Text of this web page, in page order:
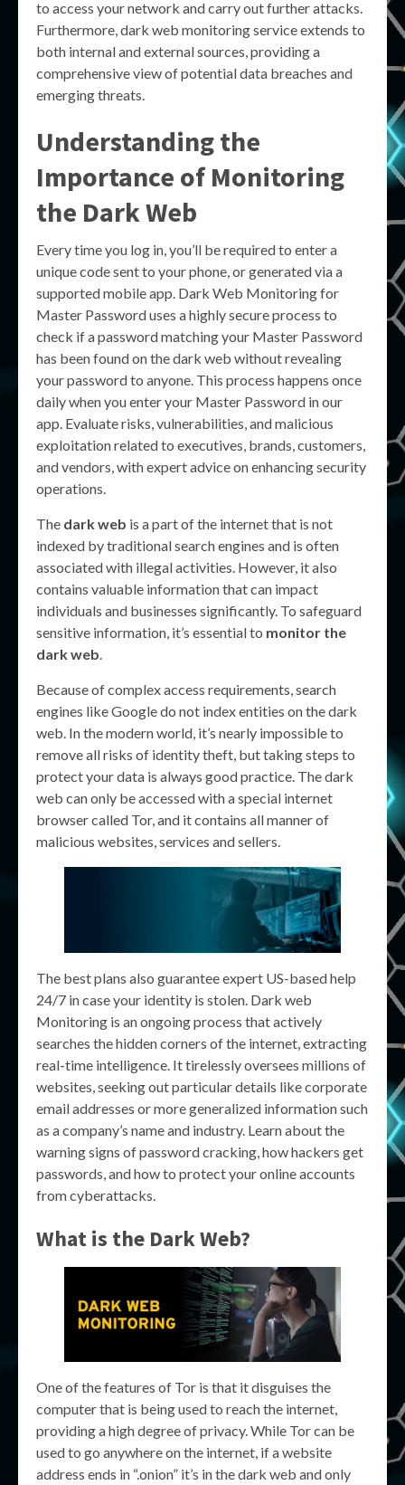
to access your network and carry out further attacks.
Furthermore, dark web monitoring service extends to
both internal and external sources, providing a
comprehensive view of potential data breaches and
emerging threats.
Understanding the
Importance of Monitoring
the Dark Web
Every time you log in, you’ll be required to enter a
unique code sent to your phone, or generated via a
supported mobile app. Dark Web Monitoring for
Master Password uses a highly secure process to
check if a password matching your Master Password
has been found on the dark web without revealing
your password to anyone. This process happens once
daily when you enter your Master Password in our
app. Evaluate risks, vulnerabilities, and malicious
exploitation related to executives, brands, customers,
and vendors, with expert advice on enhancing security
operations.
The dark web is a part of the internet that is not
indexed by traditional search engines and is often
associated with illegal activities. However, it also
contains valuable information that can impact
individuals and businesses significantly. To safeguard
sensitive information, it’s essential to monitor the
dark web.
Because of complex access requirements, search
engines like Google do not index entities on the dark
web. In the modern world, it’s nearly impossible to
remove all risks of identity theft, but taking steps to
protect your data is always good practice. The dark
web can only be accessed with a special internet
browser called Tor, and it contains all manner of
malicious websites, services and sellers.
The best plans also guarantee expert US-based help
24/7 in case your identity is stolen. Dark web
Monitoring is an ongoing process that actively
searches the hidden corners of the internet, extracting
real-time intelligence. It tirelessly oversees millions of
websites, seeking out particular details like corporate
email addresses or more generalized information such
as a company’s name and industry. Learn about the
warning signs of password cracking, how hackers get
passwords, and how to protect your online accounts
from cyberattacks.
What is the Dark Web?
One of the features of Tor is that it disguises the
computer that is being used to reach the internet,
providing a high degree of privacy. While Tor can be
used to go anywhere on the internet, if a website
address ends in “.onion” it’s in the dark web and only